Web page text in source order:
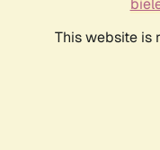
This website is